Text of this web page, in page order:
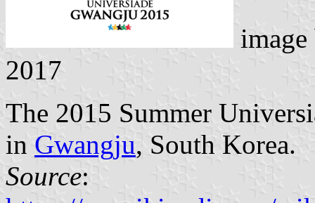
2017
The 2015 Summer
in Gwangju, South Korea.
Source: